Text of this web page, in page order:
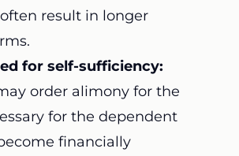
result in longer
for self-sufficiency:
order alimony for the
for the dependent
financially